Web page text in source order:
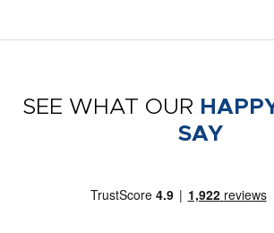
SEE WHAT OUR
SAY